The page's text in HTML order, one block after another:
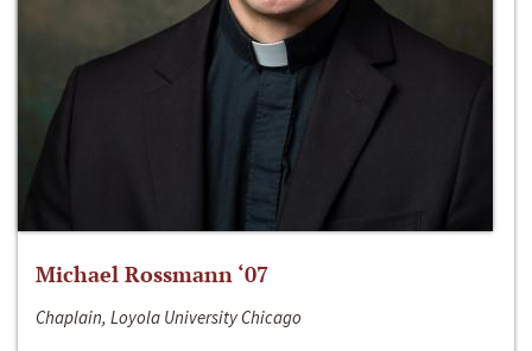
Michael Rossmann ‘07
Chaplain, Loyola University Chicago